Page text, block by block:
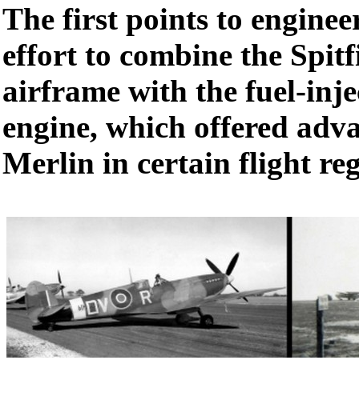
The first points to
effort to combine the
airframe with the fuel-
engine, which offered
Merlin in certain flight